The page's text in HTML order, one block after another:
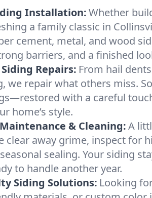
Installation:Whether
a family classic in
cement, metal, and wood
barriers, and a finished
Repairs: From hail
we repair what others miss.
with a careful
home’s style.
& Cleaning:A
clear away grime, inspect for
sealing. Your siding
to handle another year.
Siding Solutions: Looking